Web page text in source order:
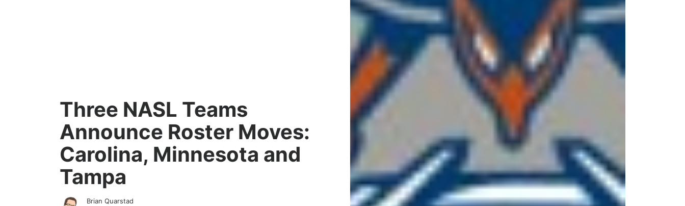
Three NASL Teams
Announce Roster Moves:
Carolina, Minnesota and
Tampa
Brian Quarstad